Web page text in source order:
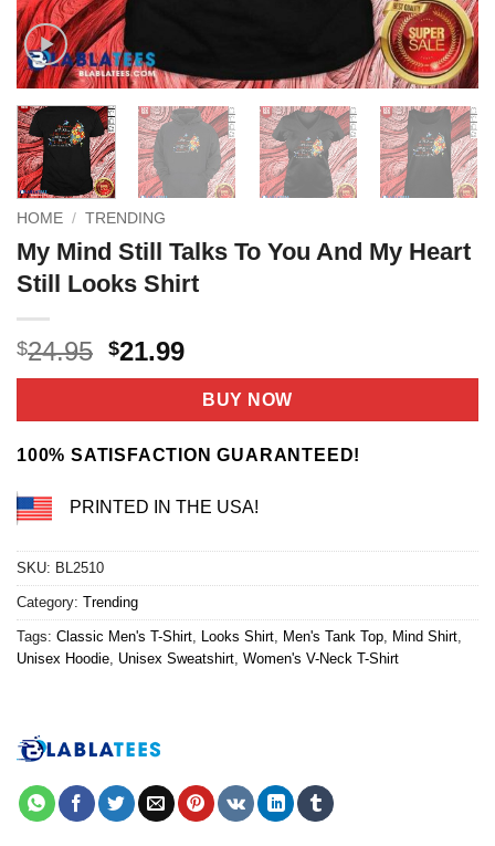
HOME / TRENDING
My Mind Still Talks To You And My Heart
Still Looks Shirt
$24.95 Original
price
$24.95.
$21.99Current
price
is:
$21.99.
BUY NOW
100% SATISFACTION GUARANTEED!
PRINTED IN THE USA!
SKU: BL2510
Category: Trending
Tags: Classic Men's T-Shirt, Looks Shirt, Men's Tank Top, Mind Shirt,
Unisex Hoodie, Unisex Sweatshirt, Women's V-Neck T-Shirt